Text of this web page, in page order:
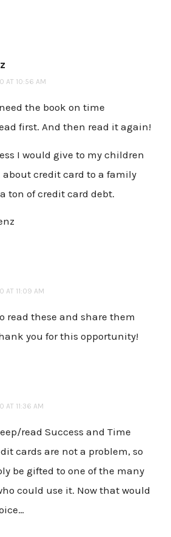
AT 10:56 AM
the book on time
first. And then read it again!
I would give to my children
credit card to a family
ton of credit card debt.
AT 11:09 AM
read these and share them
you for this opportunity!
AT 11:36 AM
read Success and Time
cards are not a problem, so
be gifted to one of the many
could use it. Now that would